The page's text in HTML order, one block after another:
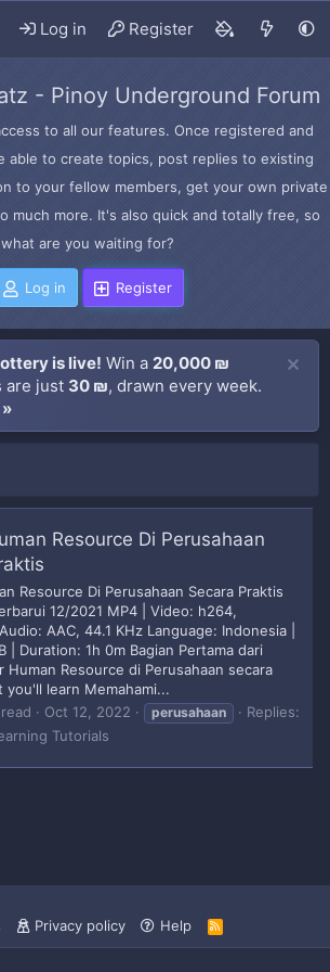
Log in Register
- Pinoy Underground Forum
to all our features. Once registered and
able to create topics, post replies to existing
to your fellow members, get your own private
much more. It's also quick and totally free, so
what are you waiting for?
Log in Register
is live! Win a 20,000 ₪
are just 30 ₪, drawn every week.
Resource Di Perusahaan
Resource Di Perusahaan Secara Praktis
12/2021 MP4 | Video: h264,
AAC, 44.1 KHz Language: Indonesia |
| Duration: 1h 0m Bagian Pertama dari
Human Resource di Perusahaan secara
you'll learn Memahami...
Oct 12, 2022 perusahaan
Replies:
Tutorials
Privacy policy Help
R
S